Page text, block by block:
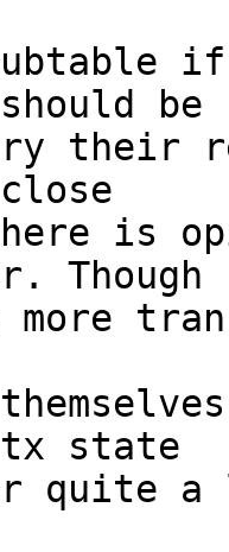
be
their
is
Though
tx state
quite a